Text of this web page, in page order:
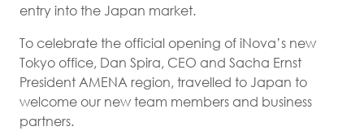
entry into the Japan market.
To celebrate the official opening of iNova’s new
Tokyo office, Dan Spira, CEO and Sacha Ernst
President AMENA region, travelled to Japan to
welcome our new team members and business
partners.